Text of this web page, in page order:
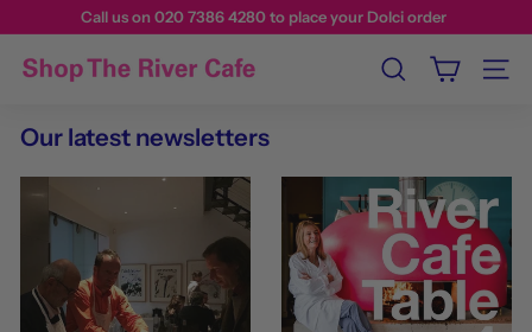
Call us on 020 7386 4280 to place your Dolci order
Search Site
Our latest newsletters